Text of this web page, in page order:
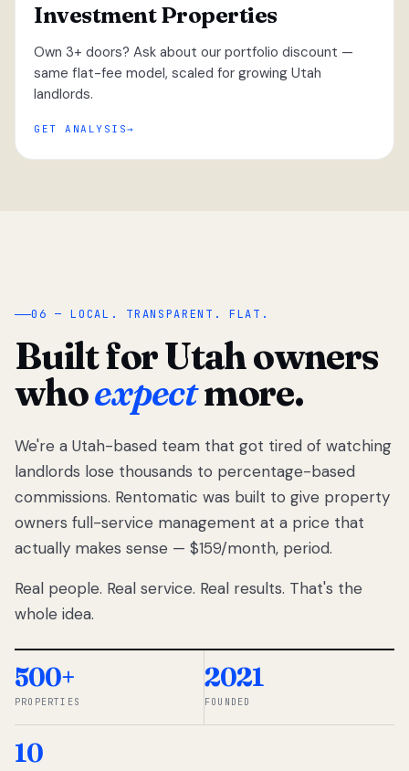
Investment Properties
Own 3+ doors? Ask about our portfolio discount —
same flat-fee model, scaled for growing Utah
landlords.
GET ANALYSIS
“
We got tired
of watching
Utah
landlords
lose
thousands
percentage-
So we built a
simpler way.
◆ THE
06 — LOCAL. TRANSPARENT. FLAT.
Built for Utah owners
whoexpectmore.
We're a Utah-based team that got tired of watching
landlords lose thousands to percentage-based
commissions. Rentomatic was built to give property
owners full-service management at a price that
actually makes sense — $159/month, period.
Real people. Real service. Real results. That's the
whole idea.
500+
PROPERTIES
2021
FOUNDED
10